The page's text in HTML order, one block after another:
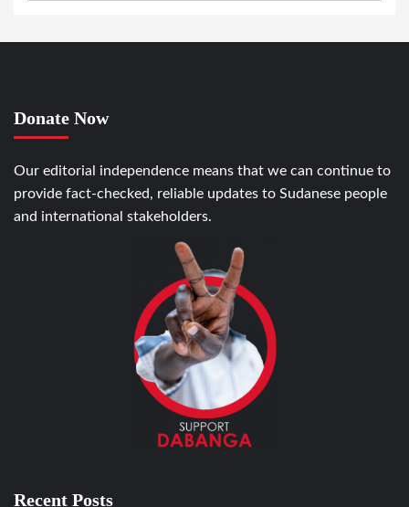
Donate Now
Our editorial independence means that we can continue to
provide fact-checked, reliable updates to Sudanese people
and international stakeholders.
Recent Posts